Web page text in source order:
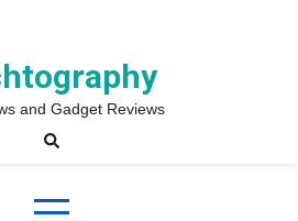
and Gadget Reviews